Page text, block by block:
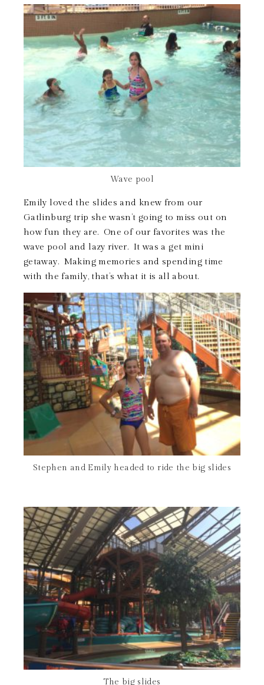
Wave pool
Emily loved the slides and knew from our
Gatlinburg trip she wasn’t going to miss out on
how fun they are. One of our favorites was the
wave pool and lazy river. It was a get mini
getaway. Making memories and spending time
with the family, that’s what it is all about.
Stephen and Emily headed to ride the big slides
The big slides